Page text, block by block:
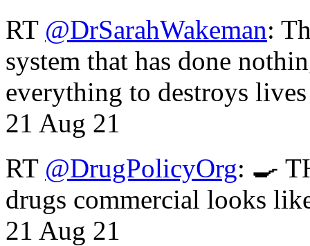
RT @DrSarahWakeman:
system that has done
everything to destroys
21 Aug 21
RT @DrugPolicyOrg: 🍳
drugs commercial looks
21 Aug 21